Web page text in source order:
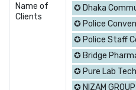
Name of
Clients
✪ Dhaka
✪ Police
✪ Police Staff
✪ Bridge
✪ Pure Lab
✪ NIZAM